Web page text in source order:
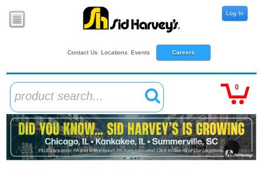
Contact Us Locations Events Careers
Log In
product search...
0